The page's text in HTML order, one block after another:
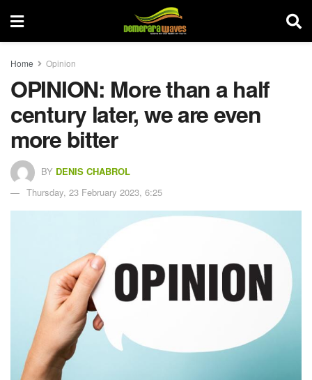
Home Opinion
OPINION: More than a half
century later, we are even
more bitter
BY DENIS CHABROL
Thursday, 23 February 2023, 6:25